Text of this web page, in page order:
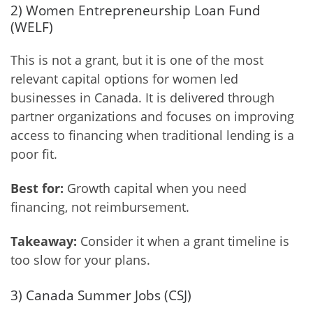
2) Women Entrepreneurship Loan Fund
(WELF)
This is not a grant, but it is one of the most
relevant capital options for women led
businesses in Canada. It is delivered through
partner organizations and focuses on improving
access to financing when traditional lending is a
poor fit.
Best for: Growth capital when you need
financing, not reimbursement.
Takeaway: Consider it when a grant timeline is
too slow for your plans.
3) Canada Summer Jobs (CSJ)